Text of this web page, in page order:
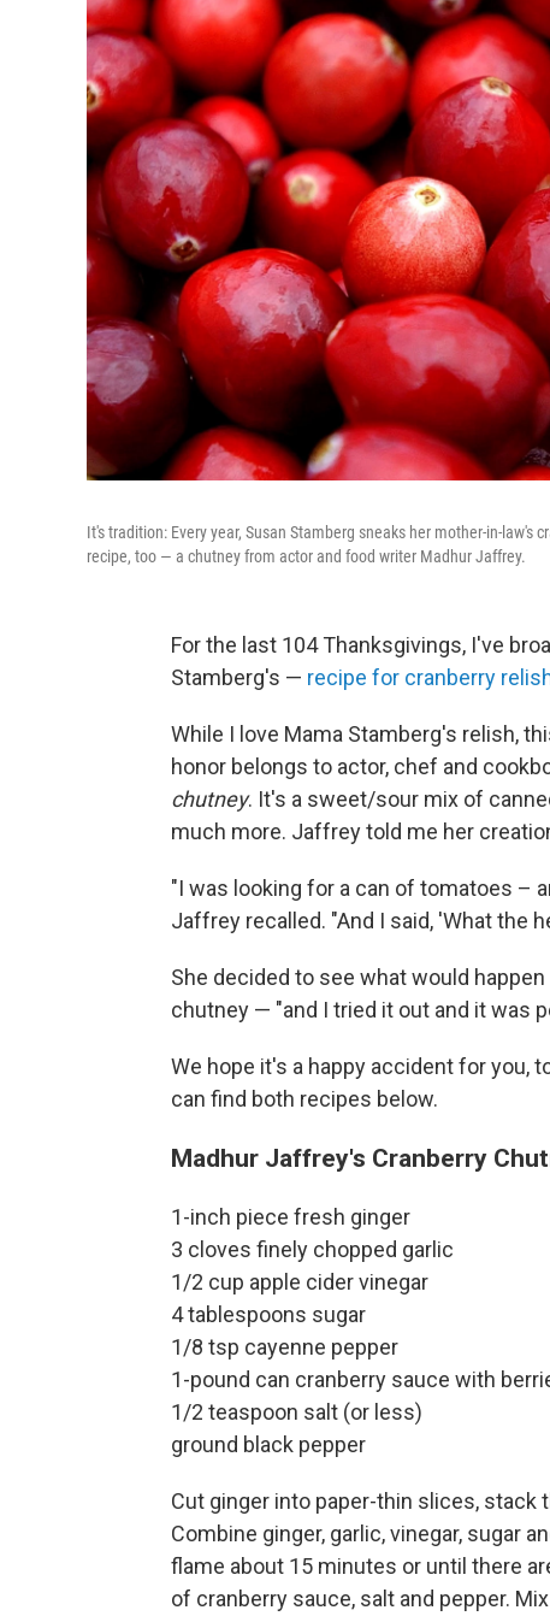
It's tradition: Every year, Susan Stamberg sneaks her mother-in-law's
recipe, too — a chutney from actor and food writer Madhur Jaffrey.
For the last 104 Thanksgivings, I've
Stamberg's — recipe for cranberry
While I love Mama Stamberg's relish,
honor belongs to actor, chef and
chutney. It's a sweet/sour mix of
much more. Jaffrey told me her
"I was looking for a can of tomatoes –
Jaffrey recalled. "And I said, 'What the
She decided to see what would
chutney — "and I tried it out and it was
We hope it's a happy accident for you,
can find both recipes below.
Madhur Jaffrey's Cranberry
1-inch piece fresh ginger
3 cloves finely chopped garlic
1/2 cup apple cider vinegar
4 tablespoons sugar
1/8 tsp cayenne pepper
1-pound can cranberry sauce with
1/2 teaspoon salt (or less)
ground black pepper
Cut ginger into paper-thin slices, stack
Combine ginger, garlic, vinegar, sugar
flame about 15 minutes or until there
of cranberry sauce, salt and pepper.